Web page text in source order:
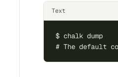
Text
$ chalk dump
# The default